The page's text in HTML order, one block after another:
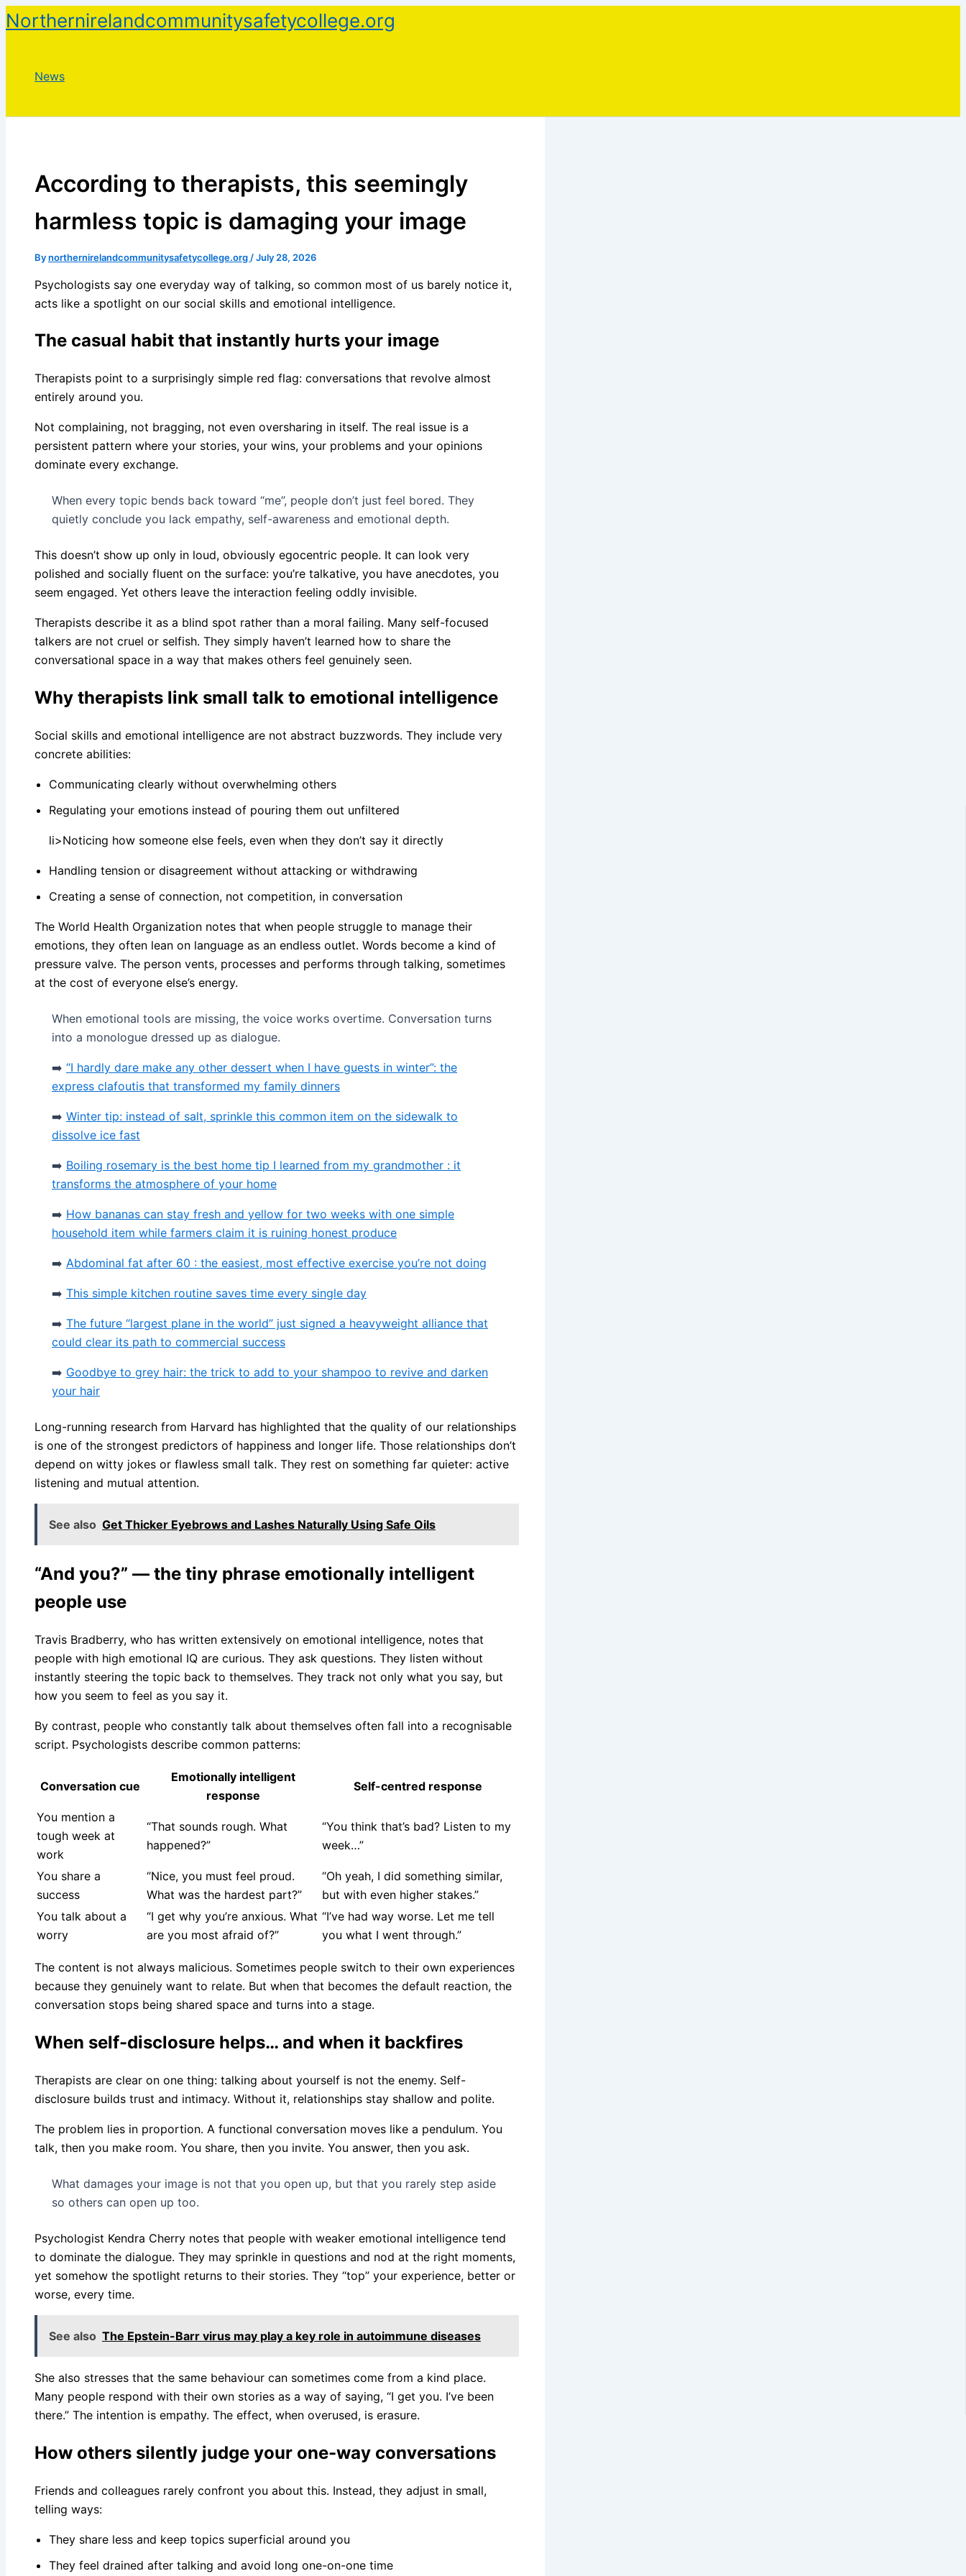
Skip
to
Northernirelandcommunitysafetycollege.org
News
According to therapists, this seemingly
harmless topic is damaging your image
Bynorthernirelandcommunitysafetycollege.org /July 28, 2026
Psychologists say one everyday way of talking, so common most of us barely notice it,
acts like a spotlight on our social skills and emotional intelligence.
The casual habit that instantly hurts your image
Therapists point to a surprisingly simple red flag: conversations that revolve almost
entirely around you.
Not complaining, not bragging, not even oversharing in itself. The real issue is a
persistent pattern where your stories, your wins, your problems and your opinions
dominate every exchange.
When every topic bends back toward “me”, people don’t just feel bored. They
quietly conclude you lack empathy, self-awareness and emotional depth.
This doesn’t show up only in loud, obviously egocentric people. It can look very
polished and socially fluent on the surface: you’re talkative, you have anecdotes, you
seem engaged. Yet others leave the interaction feeling oddly invisible.
Therapists describe it as a blind spot rather than a moral failing. Many self-focused
talkers are not cruel or selfish. They simply haven’t learned how to share the
conversational space in a way that makes others feel genuinely seen.
Why therapists link small talk to emotional intelligence
Social skills and emotional intelligence are not abstract buzzwords. They include very
concrete abilities:
Communicating clearly without overwhelming others
Regulating your emotions instead of pouring them out unfiltered
li>Noticing how someone else feels, even when they don’t say it directly
Handling tension or disagreement without attacking or withdrawing
Creating a sense of connection, not competition, in conversation
The World Health Organization notes that when people struggle to manage their
emotions, they often lean on language as an endless outlet. Words become a kind of
pressure valve. The person vents, processes and performs through talking, sometimes
at the cost of everyone else’s energy.
When emotional tools are missing, the voice works overtime. Conversation turns
into a monologue dressed up as dialogue.
➡️ “I hardly dare make any other dessert when I have guests in winter”: the
express clafoutis that transformed my family dinners
➡️ Winter tip: instead of salt, sprinkle this common item on the sidewalk to
dissolve ice fast
➡️ Boiling rosemary is the best home tip I learned from my grandmother : it
transforms the atmosphere of your home
➡️ How bananas can stay fresh and yellow for two weeks with one simple
household item while farmers claim it is ruining honest produce
➡️ Abdominal fat after 60 : the easiest, most effective exercise you’re not doing
➡️ This simple kitchen routine saves time every single day
➡️ The future “largest plane in the world” just signed a heavyweight alliance that
could clear its path to commercial success
➡️ Goodbye to grey hair: the trick to add to your shampoo to revive and darken
your hair
Long-running research from Harvard has highlighted that the quality of our relationships
is one of the strongest predictors of happiness and longer life. Those relationships don’t
depend on witty jokes or flawless small talk. They rest on something far quieter: active
listening and mutual attention.
See also Get Thicker Eyebrows and Lashes Naturally Using Safe Oils
“And you?” — the tiny phrase emotionally intelligent
people use
Travis Bradberry, who has written extensively on emotional intelligence, notes that
people with high emotional IQ are curious. They ask questions. They listen without
instantly steering the topic back to themselves. They track not only what you say, but
how you seem to feel as you say it.
By contrast, people who constantly talk about themselves often fall into a recognisable
script. Psychologists describe common patterns:
Conversation cue
Emotionally intelligent
response
Self-centred response
You mention a
tough week at
work
“That sounds rough. What
happened?”
“You think that’s bad? Listen to my
week…”
You share a
success
“Nice, you must feel proud.
What was the hardest part?”
“Oh yeah, I did something similar,
but with even higher stakes.”
You talk about a
worry
“I get why you’re anxious. What
are you most afraid of?”
“I’ve had way worse. Let me tell
you what I went through.”
The content is not always malicious. Sometimes people switch to their own experiences
because they genuinely want to relate. But when that becomes the default reaction, the
conversation stops being shared space and turns into a stage.
When self-disclosure helps… and when it backfires
Therapists are clear on one thing: talking about yourself is not the enemy. Self-
disclosure builds trust and intimacy. Without it, relationships stay shallow and polite.
The problem lies in proportion. A functional conversation moves like a pendulum. You
talk, then you make room. You share, then you invite. You answer, then you ask.
What damages your image is not that you open up, but that you rarely step aside
so others can open up too.
Psychologist Kendra Cherry notes that people with weaker emotional intelligence tend
to dominate the dialogue. They may sprinkle in questions and nod at the right moments,
yet somehow the spotlight returns to their stories. They “top” your experience, better or
worse, every time.
See also The Epstein-Barr virus may play a key role in autoimmune diseases
She also stresses that the same behaviour can sometimes come from a kind place.
Many people respond with their own stories as a way of saying, “I get you. I’ve been
there.” The intention is empathy. The effect, when overused, is erasure.
How others silently judge your one-way conversations
Friends and colleagues rarely confront you about this. Instead, they adjust in small,
telling ways:
They share less and keep topics superficial around you
They feel drained after talking and avoid long one-on-one time